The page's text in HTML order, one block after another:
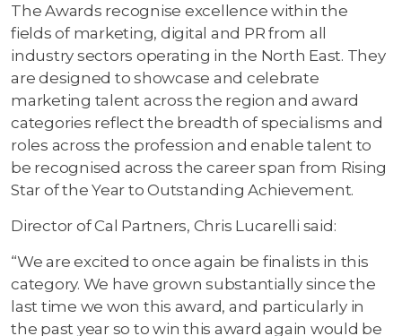
The Awards recognise excellence within the
fields of marketing, digital and PR from all
industry sectors operating in the North East. They
are designed to showcase and celebrate
marketing talent across the region and award
categories reflect the breadth of specialisms and
roles across the profession and enable talent to
be recognised across the career span from Rising
Star of the Year to Outstanding Achievement.
Director of Cal Partners, Chris Lucarelli said:
“We are excited to once again be finalists in this
category. We have grown substantially since the
last time we won this award, and particularly in
the past year so to win this award again would be